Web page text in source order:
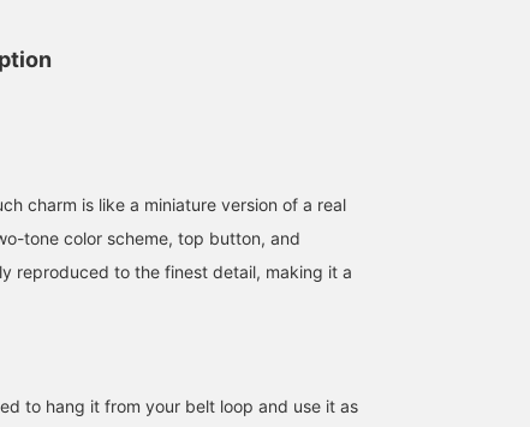
charm is like a miniature version of a real
tone color scheme, top button, and
reproduced to the finest detail, making it a
to hang it from your belt loop and use it as